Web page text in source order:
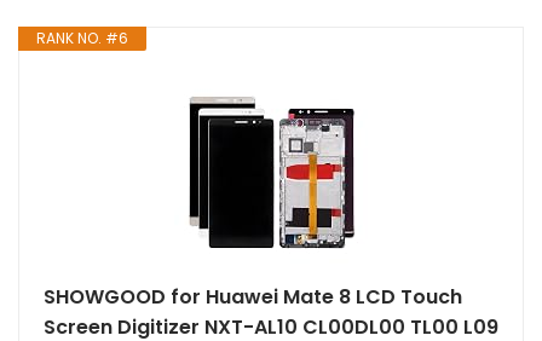
RANK NO. #6
SHOWGOOD for Huawei Mate 8 LCD Touch
Screen Digitizer NXT-AL10 CL00DL00 TL00 L09